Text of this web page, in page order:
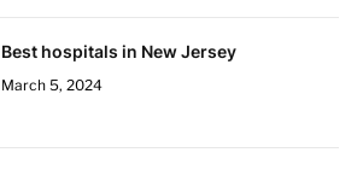
Best hospitals in New Jersey
March 5, 2024